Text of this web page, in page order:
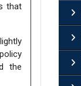
that
the